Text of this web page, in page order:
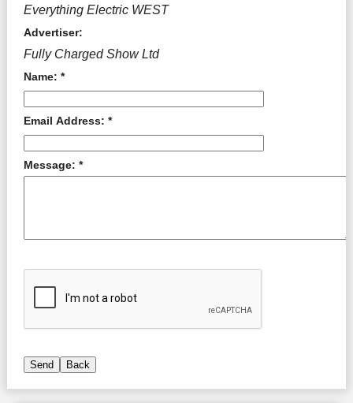
Everything Electric WEST
Advertiser:
Fully Charged Show Ltd
Name: *
Email Address: *
Message: *